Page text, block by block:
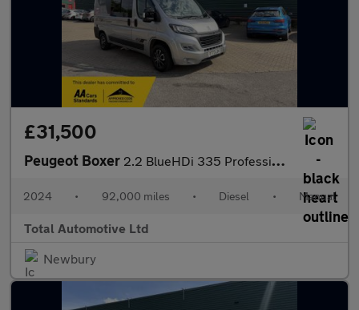
£31,500
Peugeot Boxer 2.2 BlueHDi 335 Professional Premium + L2 H2 Euro 6 (s/s) 5dr
2024 • 92,000 miles • Diesel • Manual
Total Automotive Ltd
Newbury